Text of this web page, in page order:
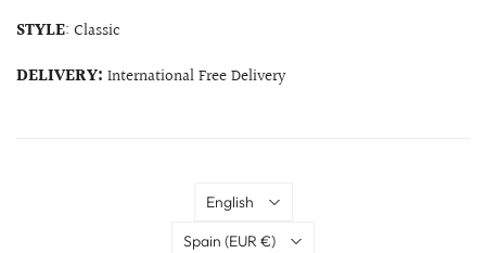
STYLE: Classic
DELIVERY: International Free Delivery
Language
English
Country
Spain (EUR €)